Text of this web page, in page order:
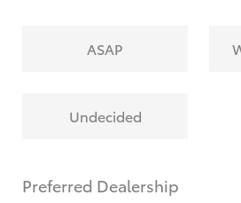
ASAP
Undecided
Preferred Dealership